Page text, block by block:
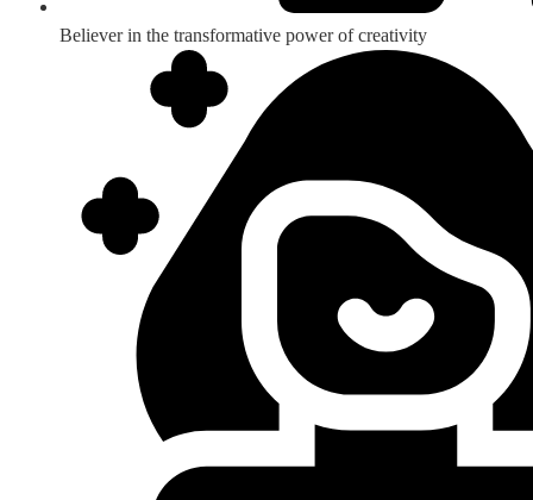
Believer in the transformative power of creativity